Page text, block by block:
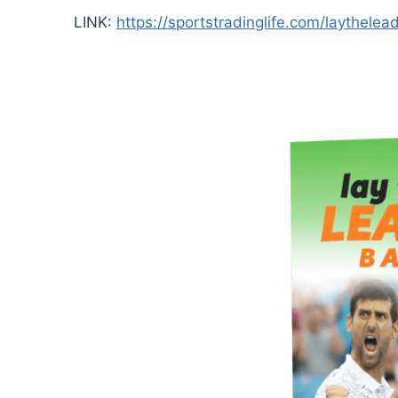
LINK: https://sportstradinglife.com/